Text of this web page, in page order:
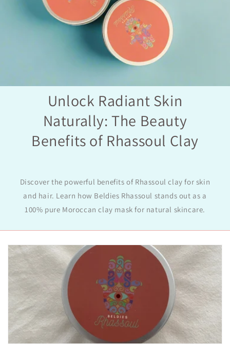
Unlock Radiant Skin
Naturally: The Beauty
Benefits of Rhassoul Clay
Discover the powerful benefits of Rhassoul clay for skin
and hair. Learn how Beldies Rhassoul stands out as a
100% pure Moroccan clay mask for natural skincare.